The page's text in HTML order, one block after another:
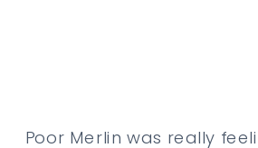
Poor Merlin was really